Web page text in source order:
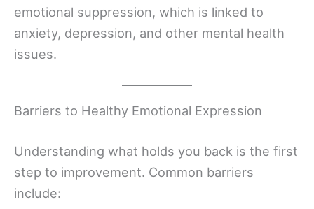
emotional suppression, which is linked to
anxiety, depression, and other mental health
issues.
Barriers to Healthy Emotional Expression
Understanding what holds you back is the first
step to improvement. Common barriers
include: